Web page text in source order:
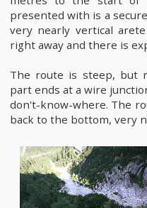
presented with is a
very nearly vertical
right away and there is
The route is steep, but
part ends at a wire
don't-know-where. The
back to the bottom, very